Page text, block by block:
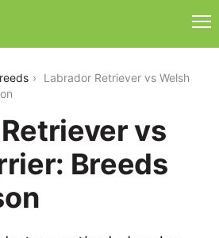
Labrador Retriever vs Welsh
vs
Breeds